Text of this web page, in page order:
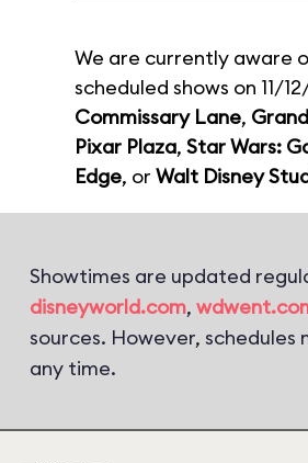
We are currently aware
scheduled shows on 11/
Commissary Lane,
Pixar Plaza, Star Wars:
Edge, or Walt Disney
Showtimes are updated
disneyworld.com,
sources. However, schedules
any time.